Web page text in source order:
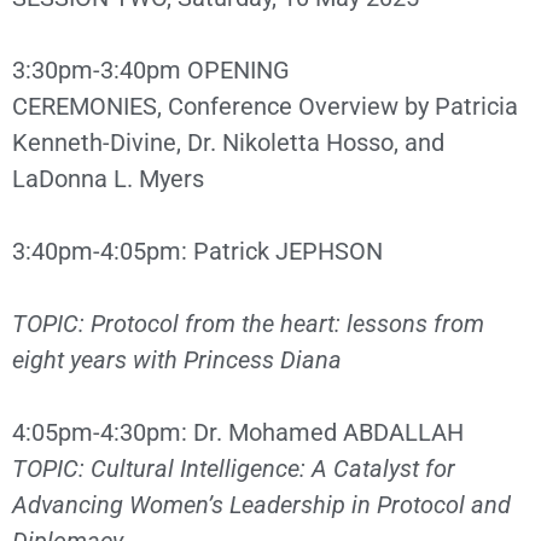
3:30pm-3:40pm OPENING
CEREMONIES, Conference Overview by Patricia
Kenneth-Divine, Dr. Nikoletta Hosso, and
LaDonna L. Myers
3:40pm-4:05pm: Patrick JEPHSON
TOPIC: Protocol from the heart: lessons from
eight years with Princess Diana
4:05pm-4:30pm: Dr. Mohamed ABDALLAH
TOPIC: Cultural Intelligence: A Catalyst for
Advancing Women’s Leadership in Protocol and